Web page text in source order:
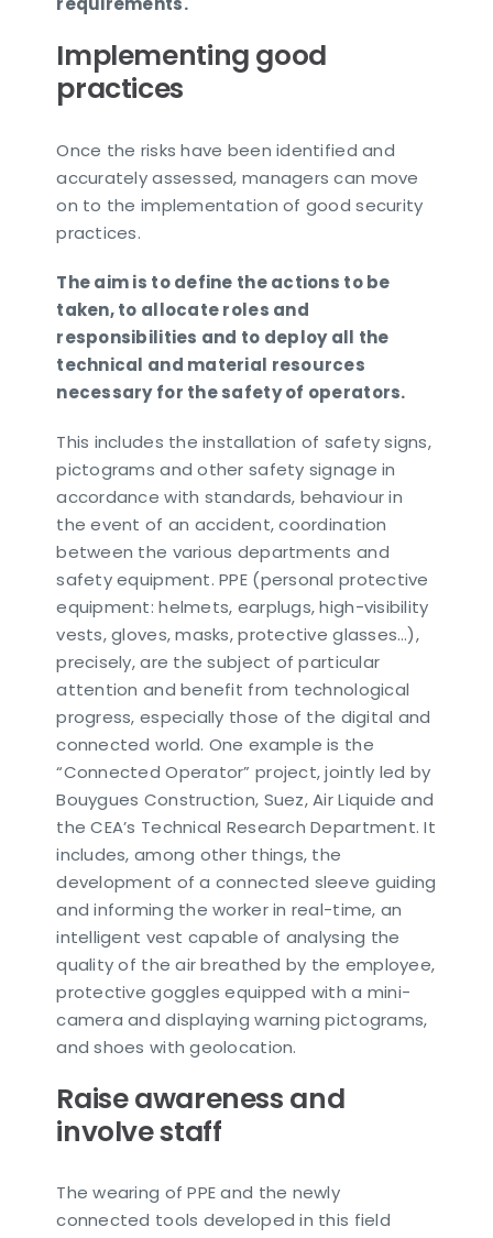
Implementing good
practices
Once the risks have been identified and
accurately assessed, managers can move
on to the implementation of good security
practices.
The aim is to define the actions to be
taken, to allocate roles and
responsibilities and to deploy all the
technical and material resources
necessary for the safety of operators.
This includes the installation of safety signs,
pictograms and other safety signage in
accordance with standards, behaviour in
the event of an accident, coordination
between the various departments and
safety equipment. PPE (personal protective
equipment: helmets, earplugs, high-visibility
vests, gloves, masks, protective glasses…),
precisely, are the subject of particular
attention and benefit from technological
progress, especially those of the digital and
connected world. One example is the
“Connected Operator” project, jointly led by
Bouygues Construction, Suez, Air Liquide and
the CEA’s Technical Research Department. It
includes, among other things, the
development of a connected sleeve guiding
and informing the worker in real-time, an
intelligent vest capable of analysing the
quality of the air breathed by the employee,
protective goggles equipped with a mini-
camera and displaying warning pictograms,
and shoes with geolocation.
Raise awareness and
involve staff
The wearing of PPE and the newly
connected tools developed in this field